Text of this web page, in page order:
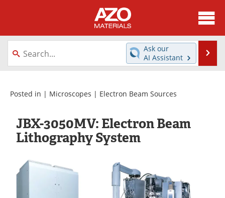
About
News
Directory
Equipment
Videos
Webinars
Interviews
Metals Store
Software
Books
eBooks
Ask our
AI Assistant
Posted in | Microscopes | Electron Beam Sources
JBX-3050MV: Electron Beam
Lithography System